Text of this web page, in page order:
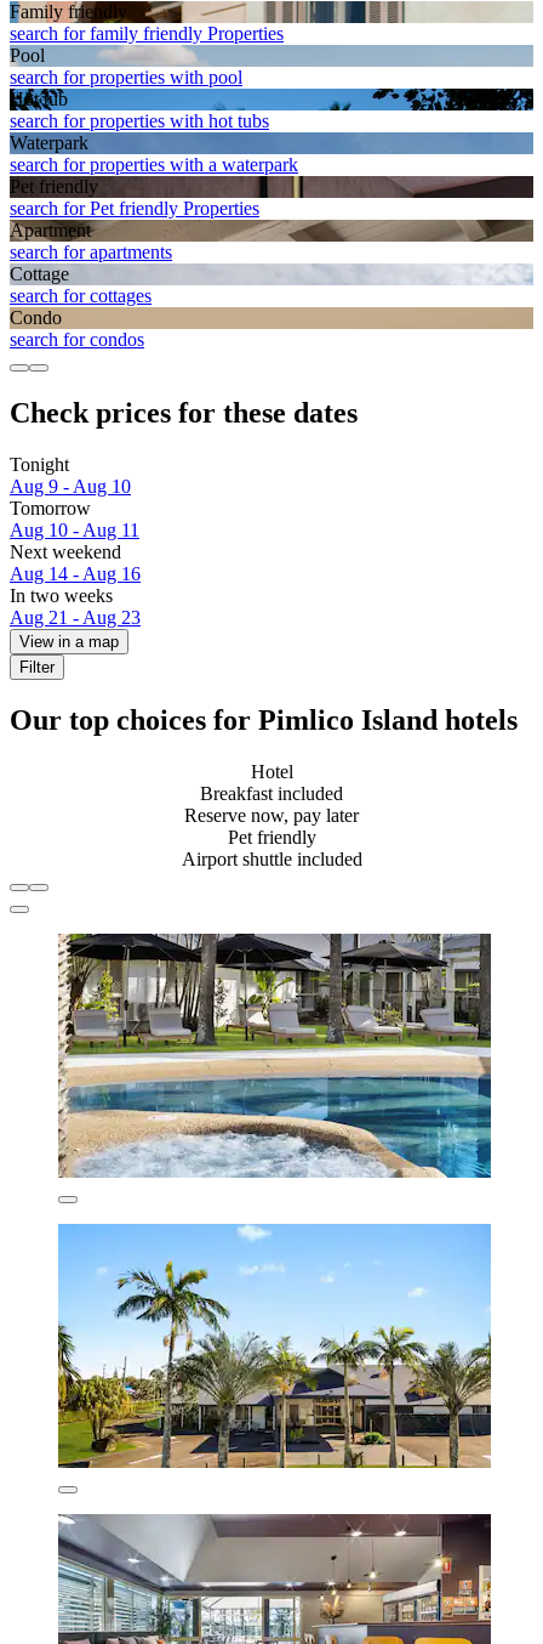
Family friendly
search for family friendly Properties
Pool
search for properties with pool
Hot tub
search for properties with hot tubs
Waterpark
search for properties with a waterpark
Pet friendly
search for Pet friendly Properties
Apart­ment
search for apartments
Cottage
search for cottages
Condo
search for condos
Check prices for these dates
Tonight
Aug 9 - Aug 10
Tomorrow
Aug 10 - Aug 11
Next weekend
Aug 14 - Aug 16
In two weeks
Aug 21 - Aug 23
View in a map
Filter
Our top choices for Pimlico Island hotels
Hotel
Breakfast included
Reserve now, pay later
Pet friendly
Airport shuttle included